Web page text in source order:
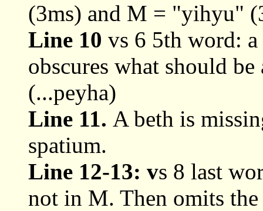
(3ms) and M = "yihyu"
Line 10 vs 6 5th word:
obscures what should
(...peyha)
Line 11. A beth is
spatium.
Line 12-13: vs 8 last
not in M. Then omits